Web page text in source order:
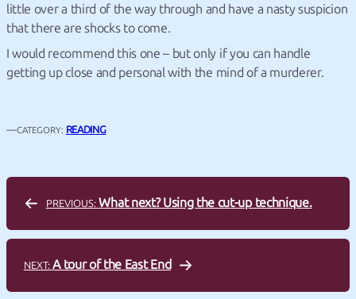
little over a third of the way through and have a nasty suspicion
that there are shocks to come.
I would recommend this one – but only if you can handle
getting up close and personal with the mind of a murderer.
—CATEGORY: READING
PREVIOUS: What next? Using the cut-up technique.
NEXT: A tour of the East End